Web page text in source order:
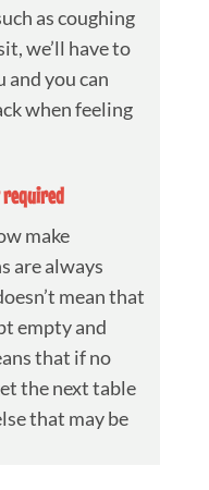
as coughing
we’ll have to
and you can
when feeling
required
make
are always
mean that
empty and
that if no
the next table
that may be